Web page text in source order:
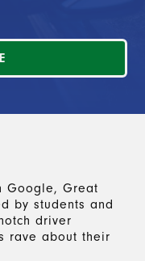
Google, Great
by students and
driver
rave about their